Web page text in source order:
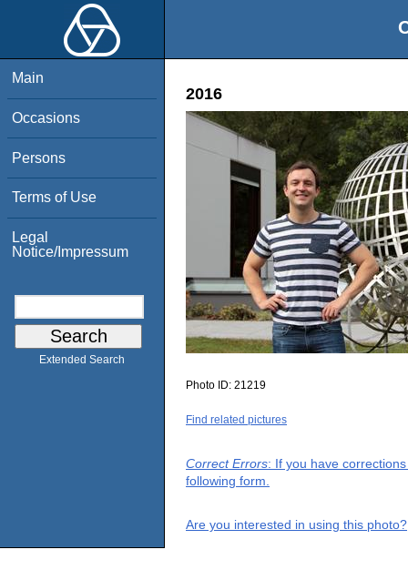
Main
Occasions
Persons
Terms of Use
Legal
Notice/Impressum
Extended Search
2016
Photo ID: 21219
Find related pictures
Correct Errors: If you have
following form.
Are you interested in using this photo?